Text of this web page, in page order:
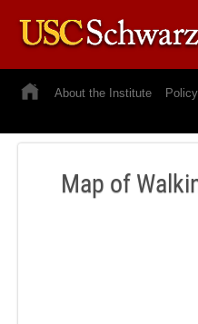
About the Institute
Map of